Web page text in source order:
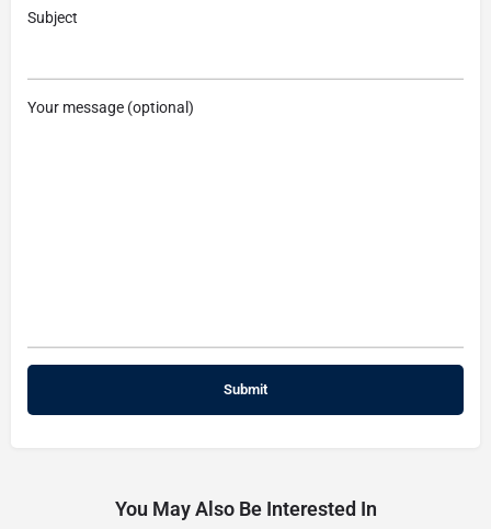
Subject
Your message (optional)
You May Also Be Interested In